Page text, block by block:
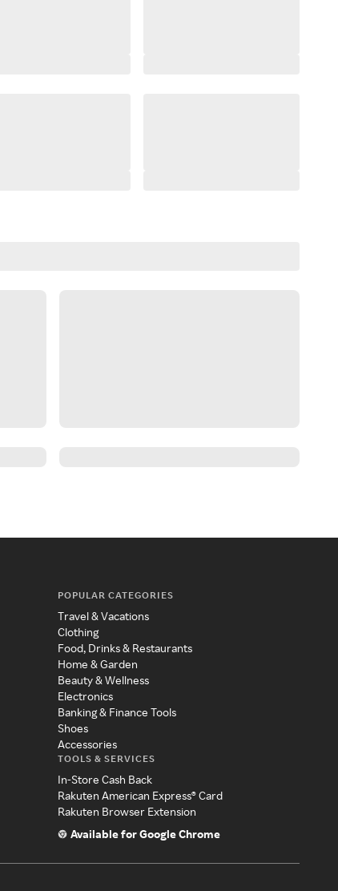
POPULAR CATEGORIES
Travel & Vacations
Clothing
Food, Drinks & Restaurants
Home & Garden
Beauty & Wellness
Electronics
Banking & Finance Tools
Shoes
Accessories
TOOLS & SERVICES
In-Store Cash Back
Rakuten American Express® Card
Rakuten Browser Extension
Available for Google Chrome